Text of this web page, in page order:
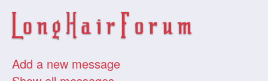
Add a new message